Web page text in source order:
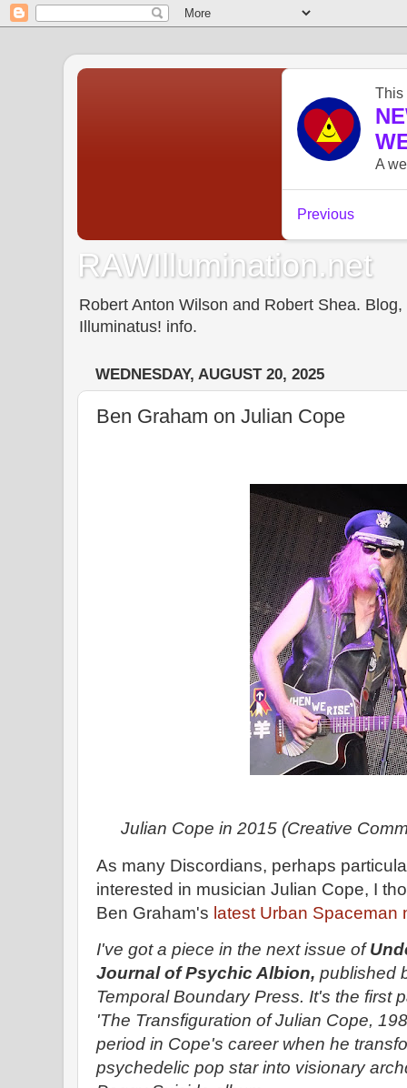
RAWIllumination.net
Robert Anton Wilson and Robert Shea.
Illuminatus! info.
WEDNESDAY, AUGUST 20, 2025
Ben Graham on Julian Cope
Julian Cope in 2015 (Creative
As many Discordians, perhaps
interested in musician Julian Cope, I
Ben Graham's latest Urban Spaceman
I've got a piece in the next issue of
Journal of Psychic Albion, published
Temporal Boundary Press. It's the first
'The Transfiguration of Julian Cope,
period in Cope's career when he
psychedelic pop star into visionary